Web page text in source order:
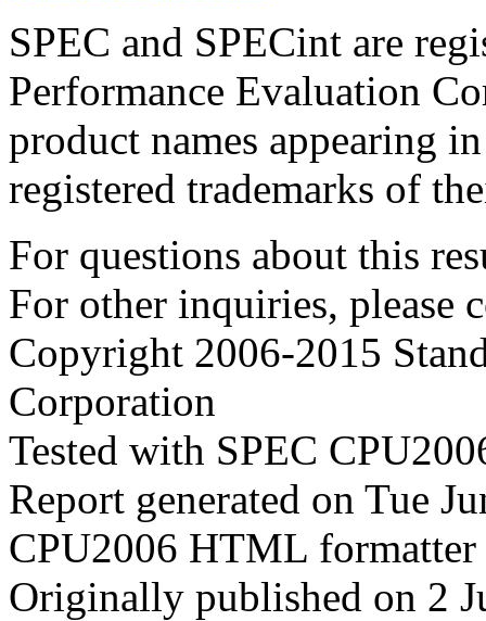
SPEC and SPECint are
Performance Evaluation
product names appearing
registered trademarks of
For questions about this
For other inquiries, please
Copyright 2006-2015
Corporation
Tested with SPEC
Report generated on Tue
CPU2006 HTML
Originally published on 2